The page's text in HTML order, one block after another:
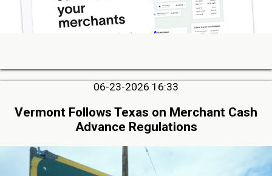
06-23-2026 16:33
Vermont Follows Texas on Merchant Cash
Advance Regulations